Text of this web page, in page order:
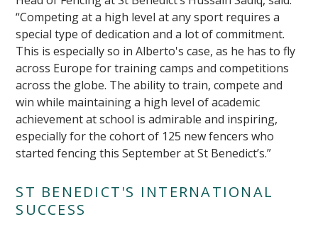
“Competing at a high level at any sport requires a
special type of dedication and a lot of commitment.
This is especially so in Alberto's case, as he has to fly
across Europe for training camps and competitions
across the globe. The ability to train, compete and
win while maintaining a high level of academic
achievement at school is admirable and inspiring,
especially for the cohort of 125 new fencers who
started fencing this September at St Benedict’s.”
ST BENEDICT'S INTERNATIONAL
SUCCESS